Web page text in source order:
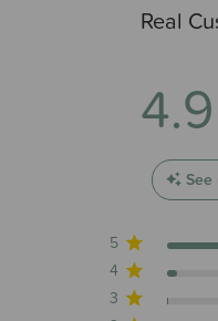
Real
4.9
See
5
4
3